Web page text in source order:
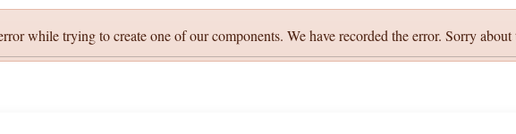
while trying to create one of our components. We have recorded the error. Sorry